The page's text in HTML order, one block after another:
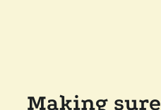
Making